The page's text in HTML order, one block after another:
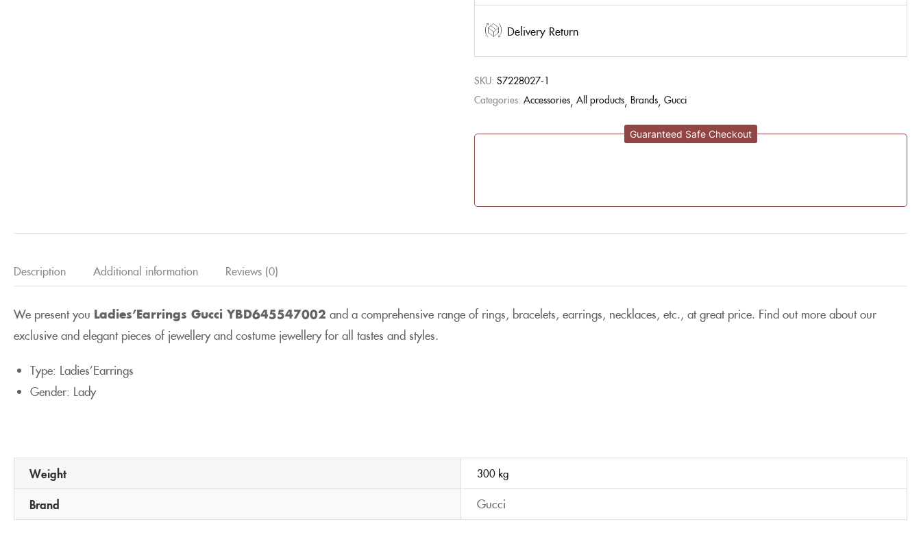
Delivery Return
SKU: S7228027-1
Categories: Accessories All products Brands Gucci
Guaranteed Safe Checkout
Description Additional information Reviews (0)
We present you Ladies’Earrings Gucci YBD645547002 and a comprehensive range of rings, bracelets, earrings, necklaces, etc., at great price. Find out more about our
exclusive and elegant pieces of jewellery and costume jewellery for all tastes and styles.
Type: Ladies’Earrings
Gender: Lady
Weight 300 kg
Brand Gucci